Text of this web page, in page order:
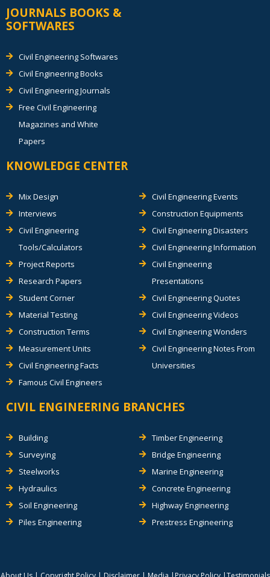
JOURNALS BOOKS &
SOFTWARES
Civil Engineering Softwares
Civil Engineering Books
Civil Engineering Journals
Free Civil Engineering
Magazines and White
Papers
KNOWLEDGE CENTER
Mix Design
Interviews
Civil Engineering
Tools/Calculators
Project Reports
Research Papers
Student Corner
Material Testing
Construction Terms
Measurement Units
Civil Engineering Facts
Famous Civil Engineers
Civil Engineering Events
Construction Equipments
Civil Engineering Disasters
Civil Engineering Information
Civil Engineering
Presentations
Civil Engineering Quotes
Civil Engineering Videos
Civil Engineering Wonders
Civil Engineering Notes From
Universities
CIVIL ENGINEERING BRANCHES
Building
Surveying
Steelworks
Hydraulics
Soil Engineering
Piles Engineering
Timber Engineering
Bridge Engineering
Marine Engineering
Concrete Engineering
Highway Engineering
Prestress Engineering